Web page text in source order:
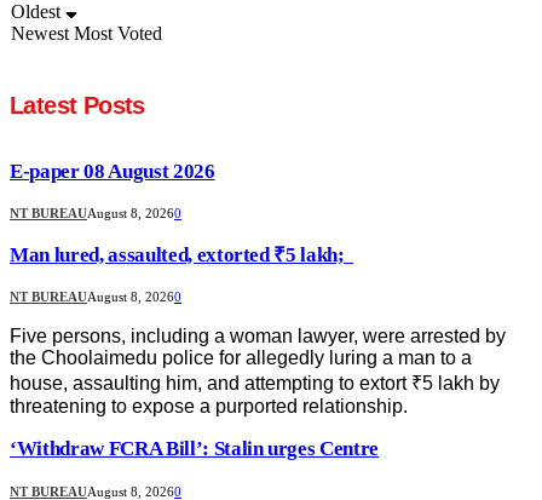
Oldest
Newest Most Voted
Latest Posts
E-paper 08 August 2026
NT BUREAUAugust 8, 20260
Man lured, assaulted, extorted ₹5 lakh;
NT BUREAUAugust 8, 20260
Five persons, including a woman lawyer, were arrested by
the Choolaimedu police for allegedly luring a man to a
house, assaulting him, and attempting to extort ₹5 lakh by
threatening to expose a purported relationship.
‘Withdraw FCRA Bill’: Stalin urges Centre
NT BUREAUAugust 8, 20260